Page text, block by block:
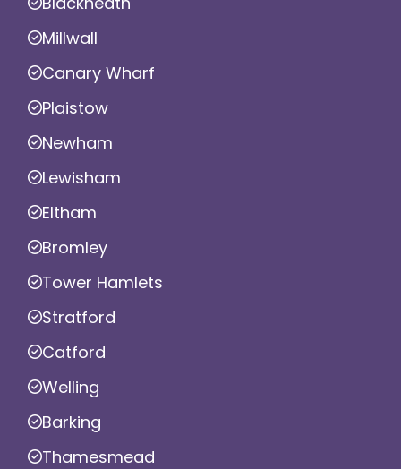
Millwall
Canary Wharf
Plaistow
Newham
Lewisham
Eltham
Bromley
Tower Hamlets
Stratford
Catford
Welling
Barking
Thamesmead